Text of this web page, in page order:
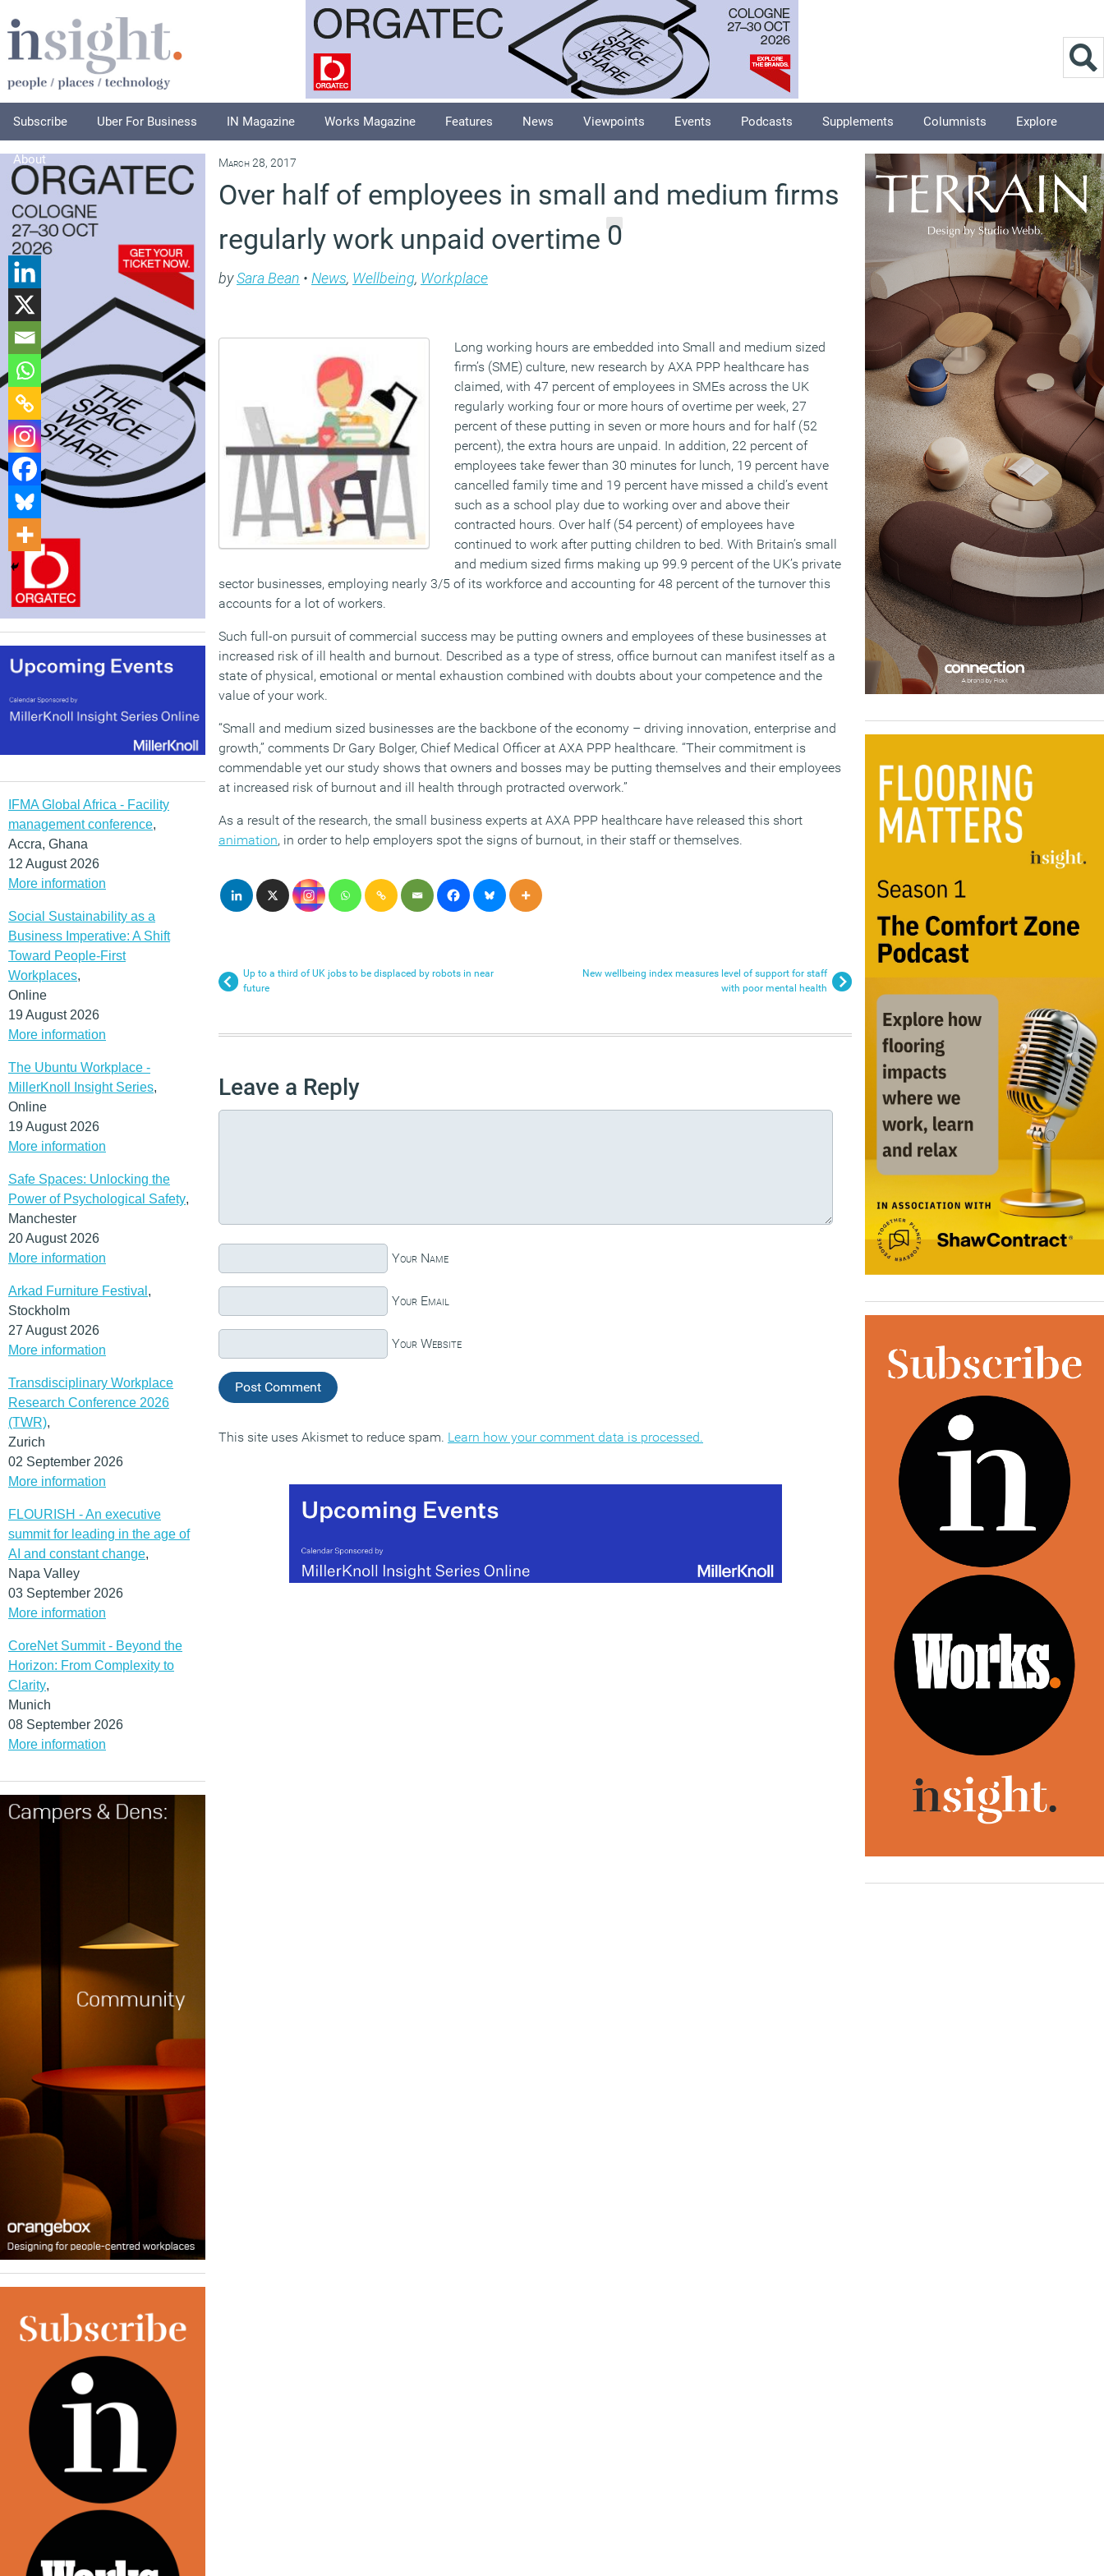
Subscribe Uber For Business IN Magazine Works Magazine Features News Viewpoints Events Podcasts Supplements Columnists Explore
About
IFMA Global Africa - Facility
management conference,
Accra, Ghana
12 August 2026
More information
Social Sustainability as a
Business Imperative: A Shift
Toward People-First
Workplaces,
Online
19 August 2026
More information
The Ubuntu Workplace -
MillerKnoll Insight Series,
Online
19 August 2026
More information
Safe Spaces: Unlocking the
Power of Psychological Safety,
Manchester
20 August 2026
More information
Arkad Furniture Festival ,
Stockholm
27 August 2026
More information
Transdisciplinary Workplace
Research Conference 2026
(TWR),
Zurich
02 September 2026
More information
FLOURISH - An executive
summit for leading in the age of
AI and constant change,
Napa Valley
03 September 2026
More information
CoreNet Summit - Beyond the
Horizon: From Complexity to
Clarity,
Munich
08 September 2026
More information
March 28, 2017
Over half of employees in small and medium firms
regularly work unpaid overtime 0
bySara Bean • News, Wellbeing, Workplace
Long working hours are embedded into Small and medium sized
firm’s (SME) culture, new research by AXA PPP healthcare has
claimed, with 47 percent of employees in SMEs across the UK
regularly working four or more hours of overtime per week, 27
percent of these putting in seven or more hours and for half (52
percent), the extra hours are unpaid. In addition, 22 percent of
employees take fewer than 30 minutes for lunch, 19 percent have
cancelled family time and 19 percent have missed a child’s event
such as a school play due to working over and above their
contracted hours. Over half (54 percent) of employees have
continued to work after putting children to bed. With Britain’s small
and medium sized firms making up 99.9 percent of the UK’s private
sector businesses, employing nearly 3/5 of its workforce and accounting for 48 percent of the turnover this
accounts for a lot of workers.
Such full-on pursuit of commercial success may be putting owners and employees of these businesses at
increased risk of ill health and burnout. Described as a type of stress, office burnout can manifest itself as a
state of physical, emotional or mental exhaustion combined with doubts about your competence and the
value of your work.
“Small and medium sized businesses are the backbone of the economy – driving innovation, enterprise and
growth,” comments Dr Gary Bolger, Chief Medical Officer at AXA PPP healthcare. “Their commitment is
commendable yet our study shows that owners and bosses may be putting themselves and their employees
at increased risk of burnout and ill health through protracted overwork.”
As a result of the research, the small business experts at AXA PPP healthcare have released this short
animation, in order to help employers spot the signs of burnout, in their staff or themselves.
Up to a third of UK jobs to be displaced by robots in near
future
New wellbeing index measures level of support for staff
with poor mental health
Leave a Reply
Your Name
Your Email
Your Website
This site uses Akismet to reduce spam. Learn how your comment data is processed.